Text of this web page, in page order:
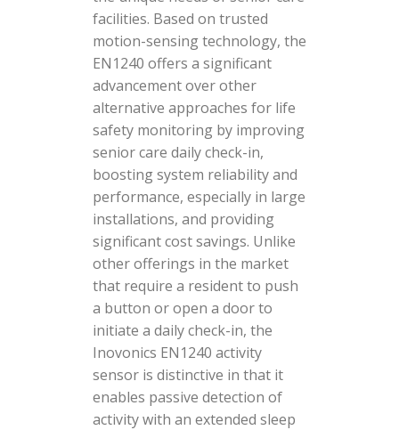
facilities. Based on trusted
motion-sensing technology, the
EN1240 offers a significant
advancement over other
alternative approaches for life
safety monitoring by improving
senior care daily check-in,
boosting system reliability and
performance, especially in large
installations, and providing
significant cost savings. Unlike
other offerings in the market
that require a resident to push
a button or open a door to
initiate a daily check-in, the
Inovonics EN1240 activity
sensor is distinctive in that it
enables passive detection of
activity with an extended sleep